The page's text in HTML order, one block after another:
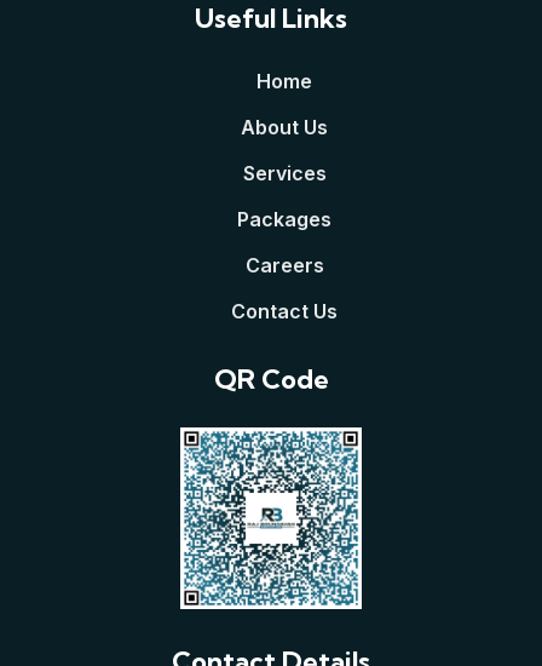
Useful Links
Home
About Us
Services
Packages
Careers
Contact Us
QR Code